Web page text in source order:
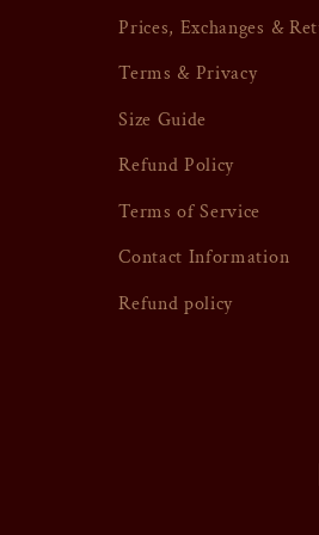
Prices, Exchanges &
Terms & Privacy
Size Guide
Refund Policy
Terms of Service
Contact Information
Refund policy